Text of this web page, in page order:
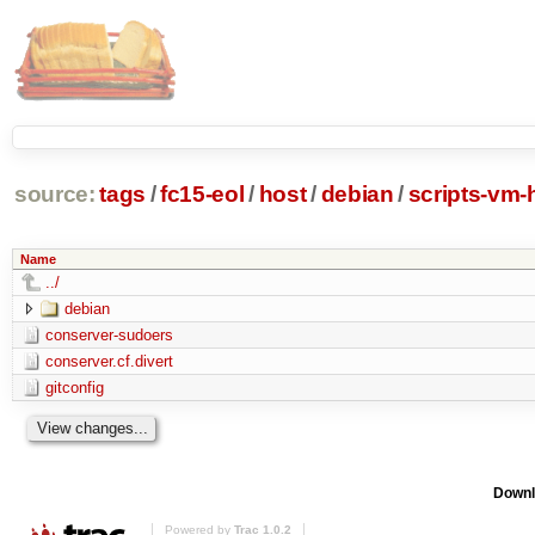
source: tags /fc15-eol / host/ debian /scripts-vm-
Name
../
debian
conserver-sudoers
conserver.cf.divert
gitconfig
Powered by Trac 1.0.2